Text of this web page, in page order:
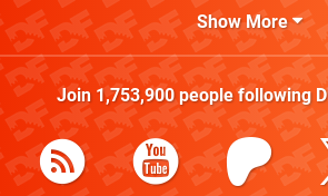
Show More
Join 1,753,900people following